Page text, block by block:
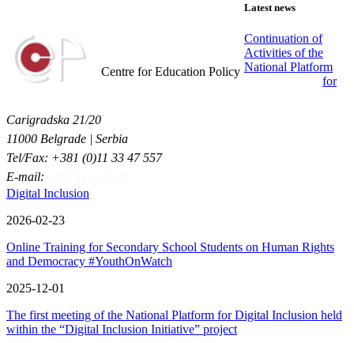
Centre for Education Policy
Carigradska 21/20
11000 Belgrade | Serbia
Tel/Fax: +381 (0)11 33 47 557
E-mail:
Latest news
Continuation of
Activities of the
National Platform
for
Digital Inclusion
2026-02-23
Online Training for Secondary School Students on Human Rights
and Democracy #YouthOnWatch
2025-12-01
The first meeting of the National Platform for Digital Inclusion held
within the “Digital Inclusion Initiative” project